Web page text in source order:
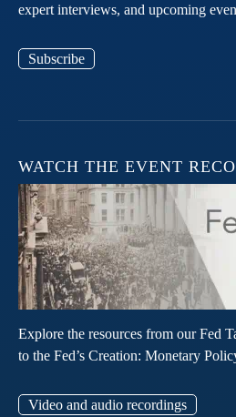
expert interviews, and upcoming
Subscribe
WATCH THE EVENT
Explore the resources from our Fed
to the Fed’s Creation: Monetary
Video and audio recordings